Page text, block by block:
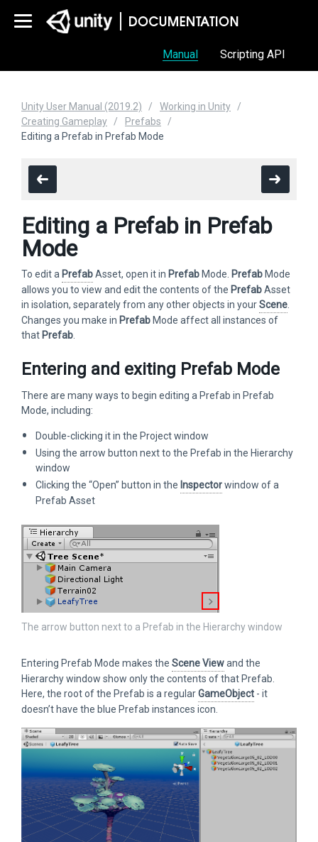
Manual Scripting API
Unity User Manual (2019.2)
Working in Unity
Creating Gameplay
Prefabs
Editing a Prefab in Prefab Mode
Editing a Prefab in Prefab
Mode
To edit a PrefabAsset, open it in Prefab Mode. Prefab Mode
allows you to view and edit the contents of the PrefabAsset
in isolation, separately from any other objects in yourScene
Changes you make in Prefab Mode affect all instances of
that Prefab
Entering and exiting Prefab Mode
There are many ways to begin editing a Prefab in Prefab
Mode, including:
Double-clicking it in the Project window
Using the arrow button next to the Prefab in the Hierarchy
window
Clicking the “Open” button in the Inspectorwindow of a
Prefab Asset
The arrow button next to a Prefab in the Hierarchy window
Entering Prefab Mode makes the Scene Viewand the
Hierarchy window show only the contents of that Prefab.
Here, the root of the Prefab is a regularGameObject - it
doesn’t have the blue Prefab instances icon.